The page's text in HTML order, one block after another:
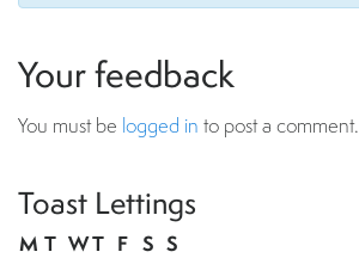
Your feedback
You must be logged in to post a comment.
Toast Lettings
M T WT F S S